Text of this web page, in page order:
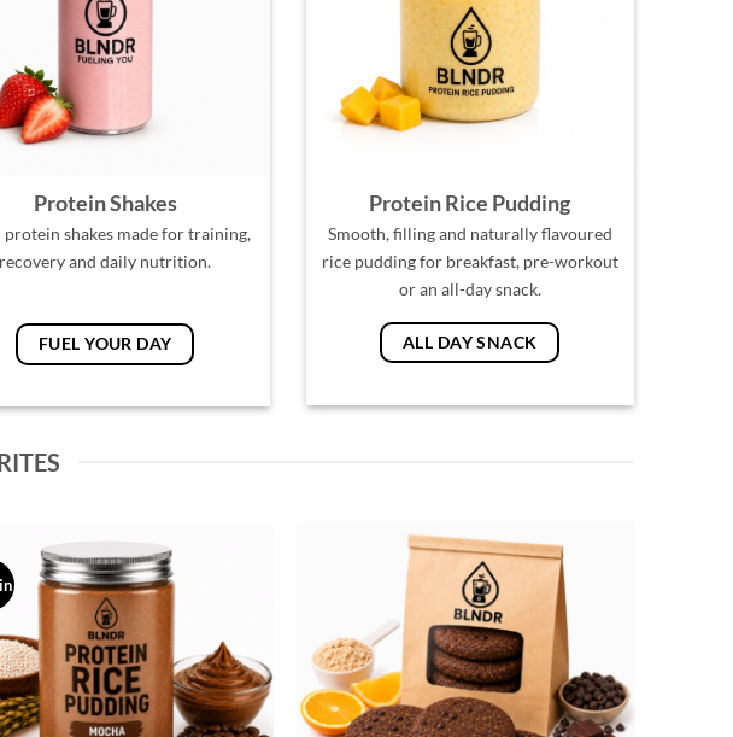
Protein Shakes
protein shakes made for training,
recovery and daily nutrition.
FUEL YOUR DAY
Protein Rice Pudding
Smooth, filling and naturally flavoured
rice pudding for breakfast, pre-workout
or an all-day snack.
ALL DAY SNACK